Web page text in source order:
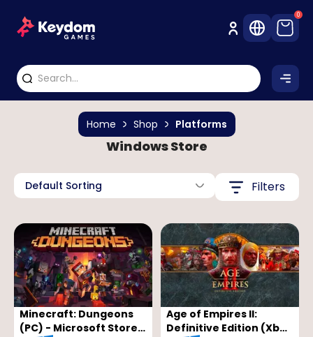
0
Windows Store
Home Shop Platforms
Default Sorting Filters
Minecraft: Dungeons
(PC) - Microsoft Store
Age of Empires II:
Definitive Edition (Xbox